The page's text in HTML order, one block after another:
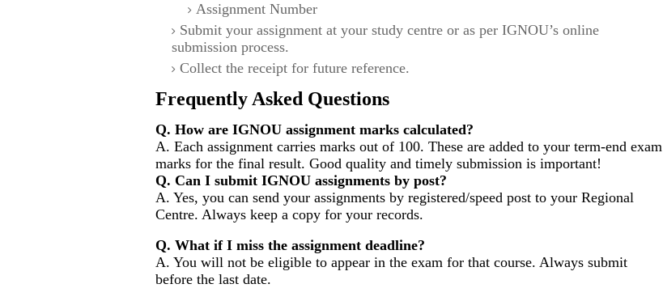
Assignment Number
Submit your assignment at your study centre or as per IGNOU’s online
submission process.
Collect the receipt for future reference.
Frequently Asked Questions
Q. How are IGNOU assignment marks calculated?
A. Each assignment carries marks out of 100. These are added to your term-end exam
marks for the final result. Good quality and timely submission is important!
Q. Can I submit IGNOU assignments by post?
A. Yes, you can send your assignments by registered/speed post to your Regional
Centre. Always keep a copy for your records.
Q. What if I miss the assignment deadline?
A. You will not be eligible to appear in the exam for that course. Always submit
before the last date.